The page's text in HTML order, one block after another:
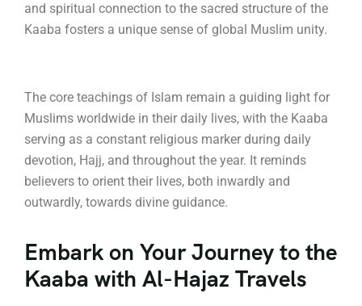
and spiritual connection to the sacred structure of the
Kaaba fosters a unique sense of global Muslim unity.
The core teachings of Islam remain a guiding light for
Muslims worldwide in their daily lives, with the Kaaba
serving as a constant religious marker during daily
devotion, Hajj, and throughout the year. It reminds
believers to orient their lives, both inwardly and
outwardly, towards divine guidance.
Embark on Your Journey to the
Kaaba with Al-Hajaz Travels